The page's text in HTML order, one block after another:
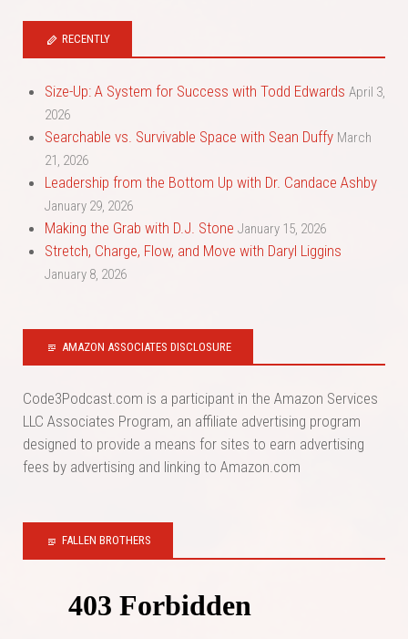
RECENTLY
Size-Up: A System for Success with Todd Edwards April 3,
2026
Searchable vs. Survivable Space with Sean Duffy March
21, 2026
Leadership from the Bottom Up with Dr. Candace Ashby
January 29, 2026
Making the Grab with D.J. Stone January 15, 2026
Stretch, Charge, Flow, and Move with Daryl Liggins
January 8, 2026
AMAZON ASSOCIATES DISCLOSURE
Code3Podcast.com is a participant in the Amazon Services
LLC Associates Program, an affiliate advertising program
designed to provide a means for sites to earn advertising
fees by advertising and linking to Amazon.com
FALLEN BROTHERS